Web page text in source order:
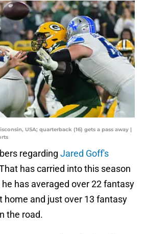
USA; quarterback (16) gets a pass away |
regarding Jared Goff's
has carried into this season
has averaged over 22 fantasy
home and just over 13 fantasy
the road.